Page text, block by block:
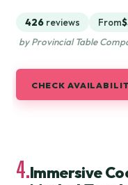
426 reviews From
by Provincial Table
CHECK
4.Immersive